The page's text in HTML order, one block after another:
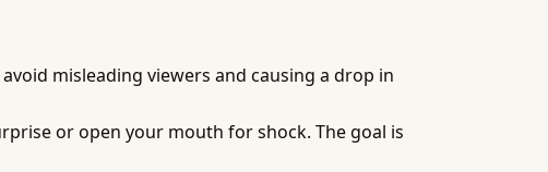
misleading viewers and causing a drop in
or open your mouth for shock. The goal is